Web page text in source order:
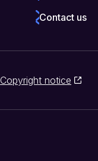
Contact us
Copyright notice